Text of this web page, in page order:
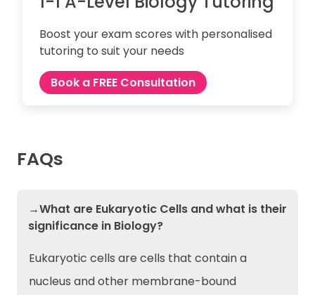
Boost your exam scores with personalised
tutoring to suit your needs
Book a FREE Consultation
FAQs
→What are Eukaryotic Cells and what is their
significance in Biology?
Eukaryotic cells are cells that contain a
nucleus and other membrane-bound